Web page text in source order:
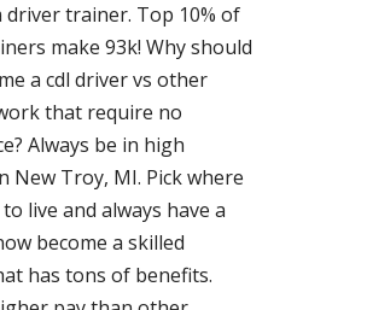
driver trainer. Top 10% of
make 93k! Why should
a cdl driver vs other
that require no
Always be in high
New Troy, MI. Pick where
live and always have a
become a skilled
has tons of benefits.